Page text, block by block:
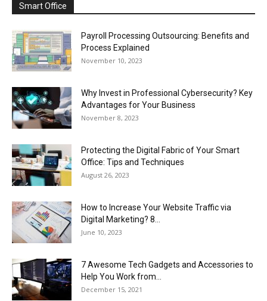
Smart Office
Payroll Processing Outsourcing: Benefits and
Process Explained
November 10, 2023
Why Invest in Professional Cybersecurity? Key
Advantages for Your Business
November 8, 2023
Protecting the Digital Fabric of Your Smart
Office: Tips and Techniques
August 26, 2023
How to Increase Your Website Traffic via
Digital Marketing? 8...
June 10, 2023
7 Awesome Tech Gadgets and Accessories to
Help You Work from...
December 15, 2021